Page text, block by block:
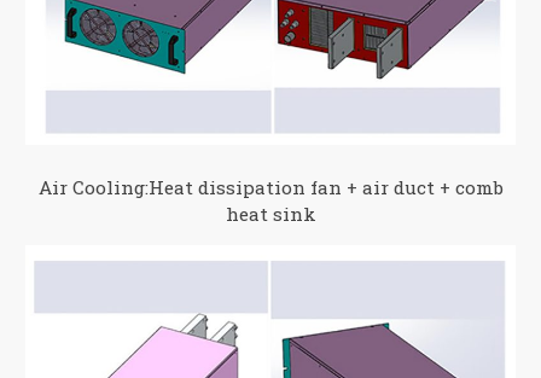
Air Cooling:Heat dissipation fan + air duct + comb
heat sink